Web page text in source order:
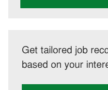
Get tailored job
based on your